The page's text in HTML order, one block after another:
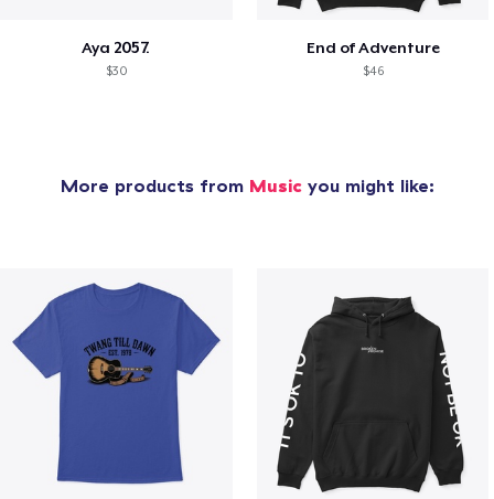
Aya 2057.
$30
End of Adventure
$46
More products from Musicyou might like: